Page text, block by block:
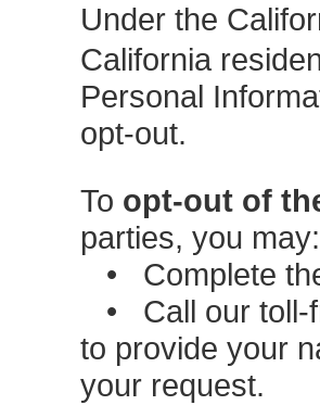
Under the
California
Personal
opt-out.
To opt-out of
parties, you may:
• Complete
• Call our toll-
to provide your
your request.